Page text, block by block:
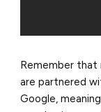
Remember
are partnered
Google,